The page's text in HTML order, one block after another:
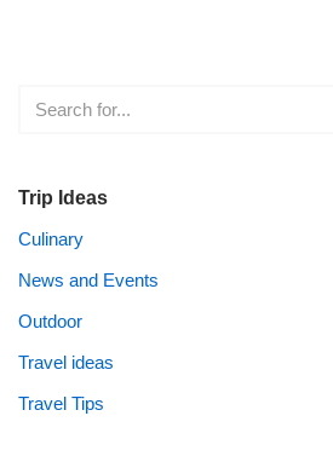
Trip Ideas
Culinary
News and Events
Outdoor
Travel ideas
Travel Tips